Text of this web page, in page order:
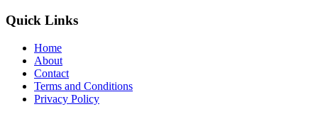
Quick Links
Home
About
Contact
Terms and Conditions
Privacy Policy